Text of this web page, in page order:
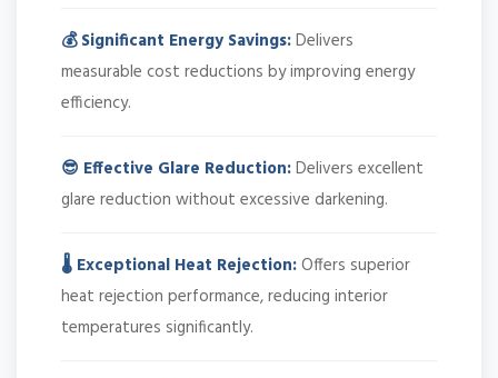
💰 Significant Energy Savings:Delivers
measurable cost reductions by improving energy
efficiency.
😎 Effective Glare Reduction:Delivers excellent
glare reduction without excessive darkening.
🌡️ Exceptional Heat Rejection:Offers superior
heat rejection performance, reducing interior
temperatures significantly.